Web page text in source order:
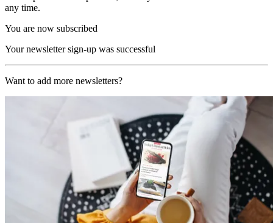
any time.
You are now subscribed
Your newsletter sign-up was successful
Want to add more newsletters?